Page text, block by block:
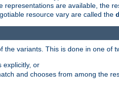
are available, the
resource vary are called the
variants. This is done in one of
explicitly, or
and chooses from among the